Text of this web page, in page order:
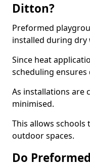
Ditton?
Preformed
installed during dry
Since heat
scheduling ensures
As installations are
minimised.
This allows
outdoor spaces.
Do